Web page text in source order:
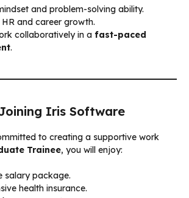
and problem-solving ability.
and career growth.
collaboratively in a fast-paced
.
Iris Software
to creating a supportive work
Trainee, you will enjoy:
salary package.
health insurance.